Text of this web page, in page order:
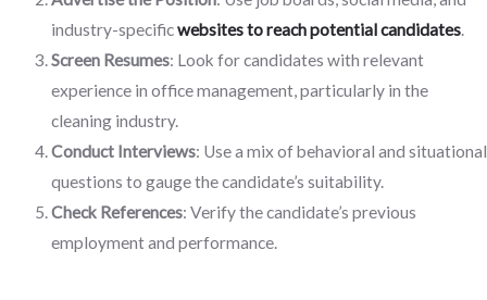
industry-specificwebsites to reach potential candidates.
Screen Resumes: Look for candidates with relevant
experience in office management, particularly in the
cleaning industry.
Conduct Interviews: Use a mix of behavioral and situational
questions to gauge the candidate’s suitability.
Check References: Verify the candidate’s previous
employment and performance.